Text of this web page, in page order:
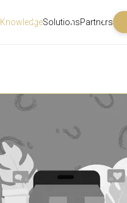
KnowledgeSolutionsPartners